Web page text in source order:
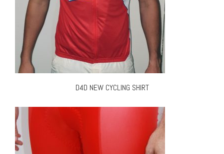
D4D NEW CYCLING SHIRT